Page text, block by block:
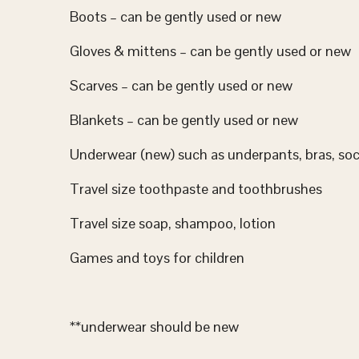
Boots – can be gently used or new
Gloves & mittens – can be gently used or new
Scarves – can be gently used or new
Blankets – can be gently used or new
Underwear (new) such as underpants, bras,
Travel size toothpaste and toothbrushes
Travel size soap, shampoo, lotion
Games and toys for children
**underwear should be new